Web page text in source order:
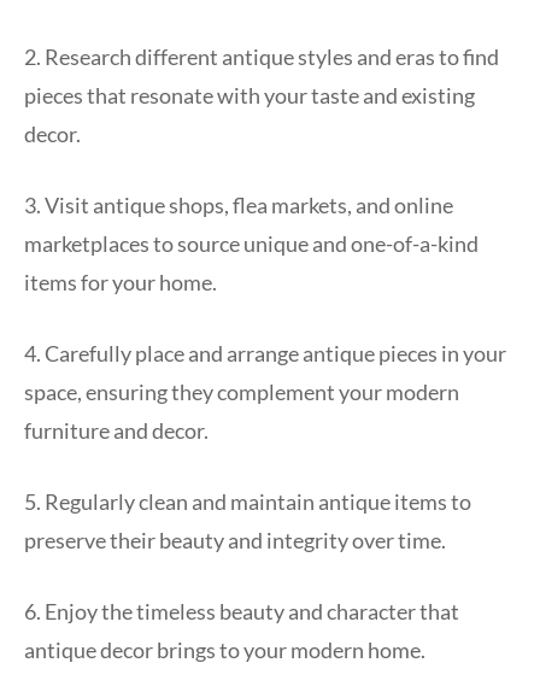
2. Research different antique styles and eras to find
pieces that resonate with your taste and existing
decor.
3. Visit antique shops, flea markets, and online
marketplaces to source unique and one-of-a-kind
items for your home.
4. Carefully place and arrange antique pieces in your
space, ensuring they complement your modern
furniture and decor.
5. Regularly clean and maintain antique items to
preserve their beauty and integrity over time.
6. Enjoy the timeless beauty and character that
antique decor brings to your modern home.